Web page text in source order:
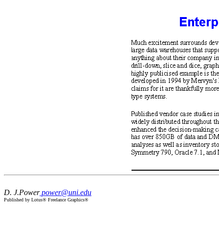
D. J.Powerpower@uni.edu
Published by Lotus® Freelance Graphics®